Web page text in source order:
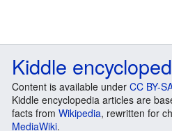
Kiddle
Content is available under CC BY-
Kiddle encyclopedia articles are
facts from Wikipedia, rewritten for
MediaWiki.